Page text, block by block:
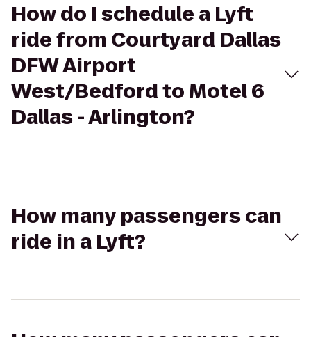
How do I schedule a Lyft
ride from Courtyard Dallas
DFW Airport
West/Bedford to Motel 6
Dallas - Arlington?
How many passengers can
ride in a Lyft?